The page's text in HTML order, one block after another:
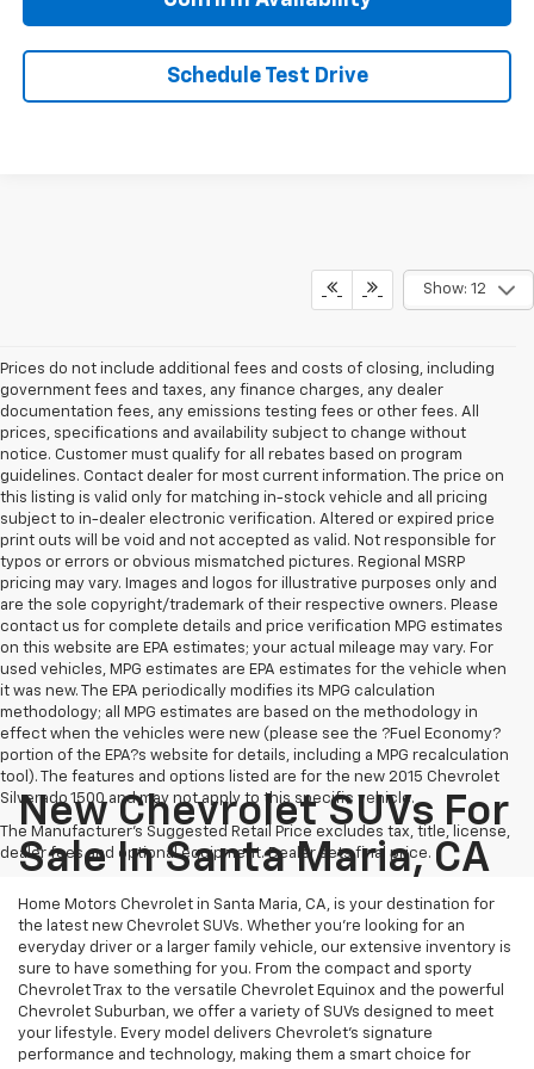
Schedule Test Drive
Show: 12
Prices do not include additional fees and costs of closing, including
government fees and taxes, any finance charges, any dealer
documentation fees, any emissions testing fees or other fees. All
prices, specifications and availability subject to change without
notice. Customer must qualify for all rebates based on program
guidelines. Contact dealer for most current information. The price on
this listing is valid only for matching in-stock vehicle and all pricing
subject to in-dealer electronic verification. Altered or expired price
print outs will be void and not accepted as valid. Not responsible for
typos or errors or obvious mismatched pictures. Regional MSRP
pricing may vary. Images and logos for illustrative purposes only and
are the sole copyright/trademark of their respective owners. Please
contact us for complete details and price verification MPG estimates
on this website are EPA estimates; your actual mileage may vary. For
used vehicles, MPG estimates are EPA estimates for the vehicle when
it was new. The EPA periodically modifies its MPG calculation
methodology; all MPG estimates are based on the methodology in
effect when the vehicles were new (please see the ?Fuel Economy?
portion of the EPA?s website for details, including a MPG recalculation
tool). The features and options listed are for the new 2015 Chevrolet
Silverado 1500 and may not apply to this specific vehicle.
The Manufacturer's Suggested Retail Price excludes tax, title, license,
dealer fees and optional equipment. Dealer sets final price.
New Chevrolet SUVs For
Sale In Santa Maria, CA
Home Motors Chevrolet in Santa Maria, CA, is your destination for
the latest new Chevrolet SUVs. Whether you're looking for an
everyday driver or a larger family vehicle, our extensive inventory is
sure to have something for you. From the compact and sporty
Chevrolet Trax to the versatile Chevrolet Equinox and the powerful
Chevrolet Suburban, we offer a variety of SUVs designed to meet
your lifestyle. Every model delivers Chevrolet's signature
performance and technology, making them a smart choice for